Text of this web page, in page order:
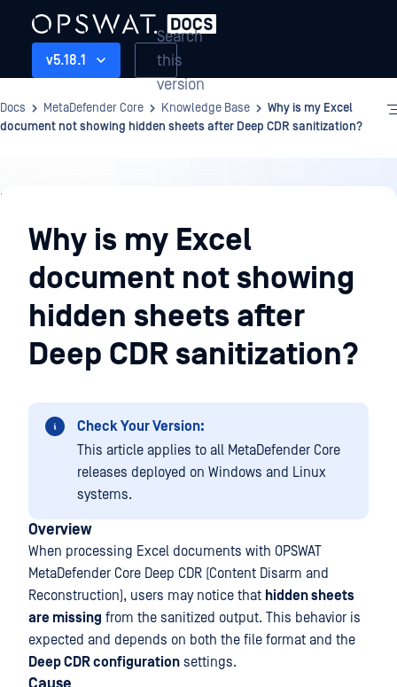
v5.18.1
Search
this
version
Docs MetaDefender Core Knowledge Base
Why is my Excel
document not showing hidden sheets after Deep CDR sanitization?
Knowledge
BaseWhy is my Excel
document not showing
hidden sheets after
Deep CDR sanitization?
Check Your Version:
This article applies to all MetaDefender Core
releases deployed on Windows and Linux
systems.
Overview
When processing Excel documents with OPSWAT
MetaDefender Core Deep CDR (Content Disarm and
Reconstruction), users may notice that hidden sheets
are missing from the sanitized output. This behavior is
expected and depends on both the file format and the
Deep CDR configuration settings.